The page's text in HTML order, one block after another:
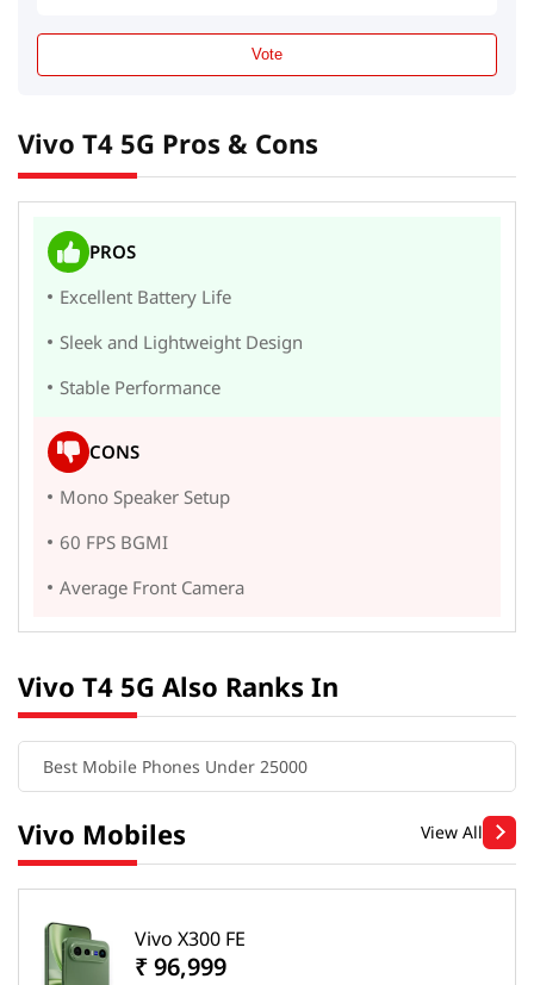
Vote
Vivo T4 5G Pros & Cons
PROS
Excellent Battery Life
Sleek and Lightweight Design
Stable Performance
CONS
Mono Speaker Setup
60 FPS BGMI
Average Front Camera
Vivo T4 5G Also Ranks In
Best Mobile Phones Under 25000
Vivo Mobiles View All
Vivo X300 FE
₹ 96,999